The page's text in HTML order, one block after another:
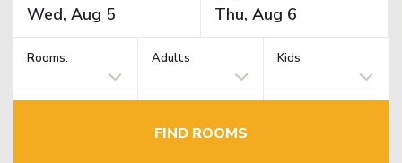
Rooms: Adults Kids
FIND ROOMS